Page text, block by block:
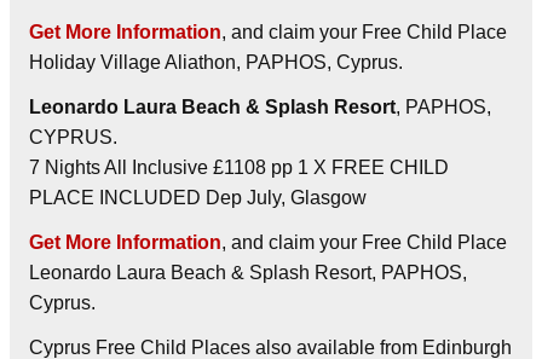
Get More Information, and claim your Free Child Place
Holiday Village Aliathon, PAPHOS, Cyprus.
Leonardo Laura Beach & Splash Resort, PAPHOS,
CYPRUS.
7 Nights All Inclusive £1108 pp 1 X FREE CHILD
PLACE INCLUDED Dep July, Glasgow
Get More Information, and claim your Free Child Place
Leonardo Laura Beach & Splash Resort, PAPHOS,
Cyprus.
Cyprus Free Child Places also available from Edinburgh